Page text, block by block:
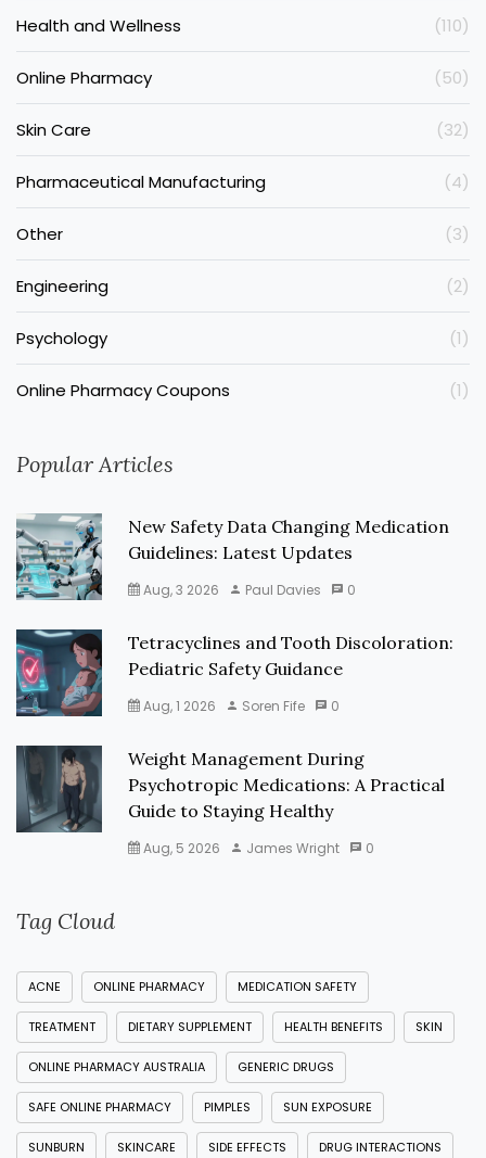
Health and Wellness (110)
Online Pharmacy (50)
Skin Care (32)
Pharmaceutical Manufacturing (4)
Other (3)
Engineering (2)
Psychology (1)
Online Pharmacy Coupons (1)
Popular Articles
New Safety Data Changing Medication
Guidelines: Latest Updates
Aug, 3 2026 Paul Davies 0
Tetracyclines and Tooth Discoloration:
Pediatric Safety Guidance
Aug, 1 2026 Soren Fife 0
Weight Management During
Psychotropic Medications: A Practical
Guide to Staying Healthy
Aug, 5 2026 James Wright 0
Tag Cloud
ACNE ONLINE PHARMACY MEDICATION SAFETY
TREATMENT DIETARY SUPPLEMENT HEALTH BENEFITS SKIN
ONLINE PHARMACY AUSTRALIA GENERIC DRUGS
SAFE ONLINE PHARMACY PIMPLES SUN EXPOSURE
SUNBURN SKINCARE SIDE EFFECTS DRUG INTERACTIONS